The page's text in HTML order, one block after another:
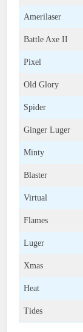
Amerilaser
Battle Axe II
Pixel
Old Glory
Spider
Ginger Luger
Minty
Blaster
Virtual
Flames
Luger
Xmas
Heat
Tides